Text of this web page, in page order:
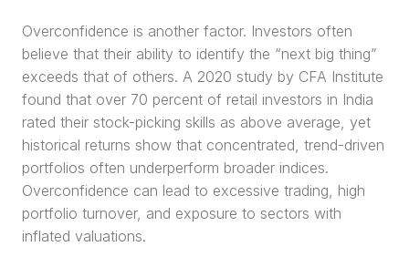
Overconfidence is another factor. Investors often
believe that their ability to identify the “next big thing”
exceeds that of others. A 2020 study by CFA Institute
found that over 70 percent of retail investors in India
rated their stock-picking skills as above average, yet
historical returns show that concentrated, trend-driven
portfolios often underperform broader indices.
Overconfidence can lead to excessive trading, high
portfolio turnover, and exposure to sectors with
inflated valuations.